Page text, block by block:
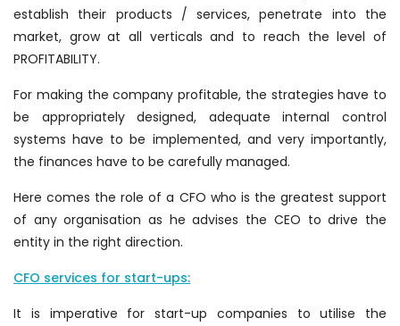
establish their products / services, penetrate into the
market, grow at all verticals and to reach the level of
PROFITABILITY.
For making the company profitable, the strategies have to
be appropriately designed, adequate internal control
systems have to be implemented, and very importantly,
the finances have to be carefully managed.
Here comes the role of a CFO who is the greatest support
of any organisation as he advises the CEO to drive the
entity in the right direction.
CFO services for start-ups:
It is imperative for start-up companies to utilise the